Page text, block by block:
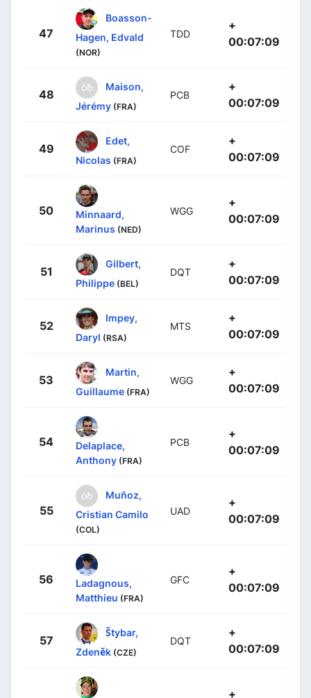
47
Boasson-
Hagen, Edvald
(NOR)
TDD
+
00:07:09
48
Maison,
Jérémy (FRA)
PCB
+
00:07:09
49
Edet,
Nicolas (FRA)
COF
+
00:07:09
50
Minnaard,
Marinus (NED)
WGG
+
00:07:09
51
Gilbert,
Philippe (BEL)
DQT
+
00:07:09
52
Impey,
Daryl (RSA)
MTS
+
00:07:09
53
Martin,
Guillaume (FRA)
WGG
+
00:07:09
54
Delaplace,
Anthony (FRA)
PCB
+
00:07:09
55
Muñoz,
Cristian Camilo
(COL)
UAD
+
00:07:09
56
Ladagnous,
Matthieu (FRA)
GFC
+
00:07:09
57
Štybar,
Zdeněk (CZE)
DQT
+
00:07:09
+